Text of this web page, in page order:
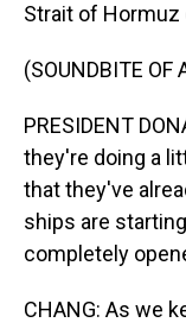
Strait of Hormuz
(SOUNDBITE OF
PRESIDENT
they're doing a
that they've
ships are
completely
CHANG: As we